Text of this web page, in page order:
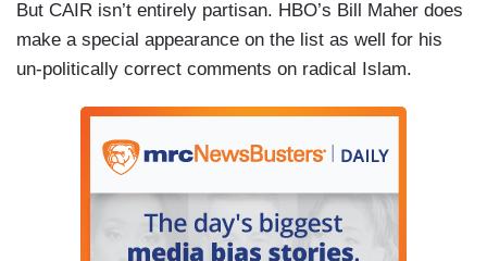
But CAIR isn’t entirely partisan. HBO’s Bill Maher does
make a special appearance on the list as well for his
un-politically correct comments on radical Islam.